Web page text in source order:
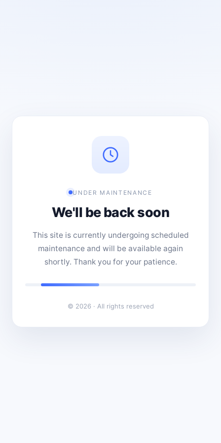
UNDER MAINTENANCE
We'll be back soon
This site is currently undergoing scheduled
maintenance and will be available again
shortly. Thank you for your patience.
© 2026 · All rights reserved